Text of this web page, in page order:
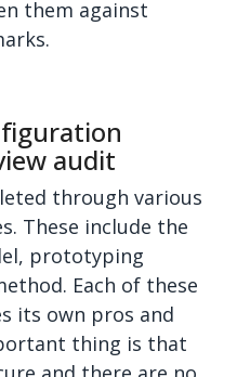
them against
audit
through various
These include the
prototyping
Each of these
its own pros and
thing is that